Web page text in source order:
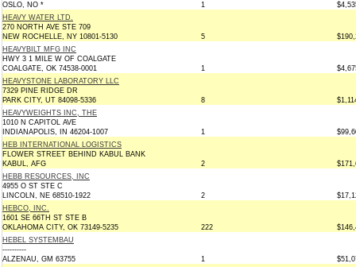
OSLO, NO *
1
HEAVY WATER LTD.
270 NORTH AVE STE 709
NEW ROCHELLE, NY 10801-5130
5
HEAVYBILT MFG INC
HWY 3 1 MILE W OF COALGATE
COALGATE, OK 74538-0001
1
HEAVYSTONE LABORATORY LLC
7329 PINE RIDGE DR
PARK CITY, UT 84098-5336
8
HEAVYWEIGHTS INC, THE
1010 N CAPITOL AVE
INDIANAPOLIS, IN 46204-1007
1
HEB INTERNATIONAL LOGISTICS
FLOWER STREET BEHIND KABUL BANK
KABUL, AFG
2
HEBB RESOURCES, INC
4955 O ST STE C
LINCOLN, NE 68510-1922
2
HEBCO, INC.
1601 SE 66TH ST STE B
OKLAHOMA CITY, OK 73149-5235
222
HEBEL SYSTEMBAU
----------
ALZENAU, GM 63755
1